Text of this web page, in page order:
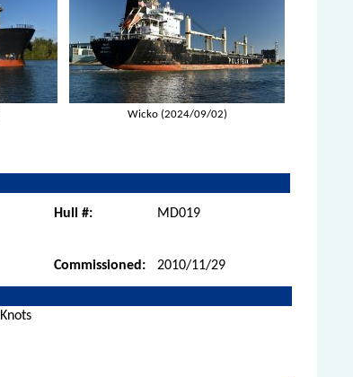
Wicko (2024/09/02)
Hull #: MD019
Commissioned: 2010/11/29